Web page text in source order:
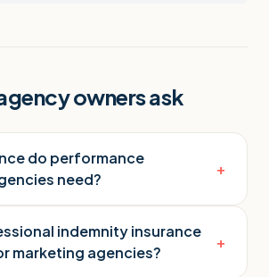
owners ask
do performance
need?
+
indemnity insurance
marketing agencies?
+